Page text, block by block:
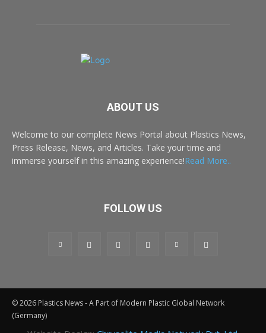
ABOUT US
Welcome to our complete News Portal about Plastics News,
Press Release, News, and Articles. Take your time and
immerse yourself in this amazing experience!Read More..
FOLLOW US
© 2026 Plastics News - A Part of Modern Plastic Global Network
(Germany)